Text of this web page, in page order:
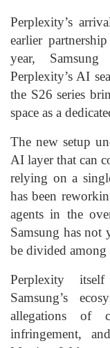
Perplexity’s
earlier
year,
Perplexity’s AI
the S26 series
space as a
The new setup
AI layer that can
relying on a
has been
agents in the
Samsung has
be divided among
Perplexity
Samsung’s
allegations of
infringement,